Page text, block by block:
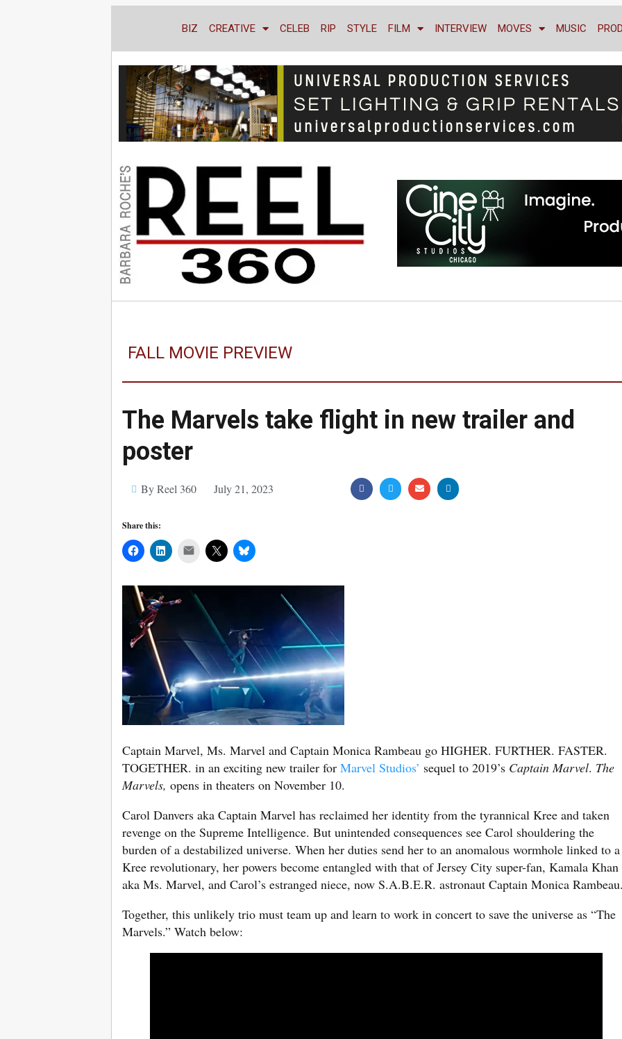
BIZ CREATIVE CELEB RIP STYLE FILM INTERVIEW MOVES MUSIC
FALL MOVIE PREVIEW
The Marvels take flight in new trailer and
poster
By Reel 360 July 21, 2023
Share this:
Mail
Captain Marvel, Ms. Marvel and Captain Monica Rambeau go HIGHER. FURTHER. FASTER.
TOGETHER. in an exciting new trailer for Marvel Studios’ sequel to 2019’s Captain Marvel. The
Marvels, opens in theaters on November 10.
Carol Danvers aka Captain Marvel has reclaimed her identity from the tyrannical Kree and taken
revenge on the Supreme Intelligence. But unintended consequences see Carol shouldering the
burden of a destabilized universe. When her duties send her to an anomalous wormhole linked to a
Kree revolutionary, her powers become entangled with that of Jersey City super-fan, Kamala Khan
aka Ms. Marvel, and Carol’s estranged niece, now S.A.B.E.R. astronaut Captain Monica
Together, this unlikely trio must team up and learn to work in concert to save the universe as “The
Marvels.” Watch below: